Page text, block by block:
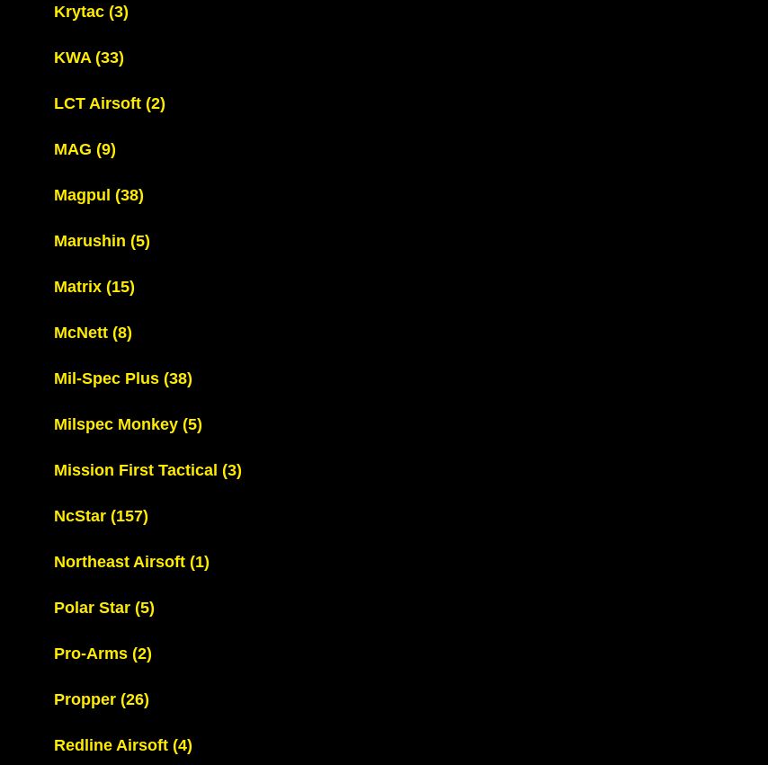
Krytac (3)
KWA (33)
LCT Airsoft (2)
MAG (9)
Magpul (38)
Marushin (5)
Matrix (15)
McNett (8)
Mil-Spec Plus (38)
Milspec Monkey (5)
Mission First Tactical (3)
NcStar (157)
Northeast Airsoft (1)
Polar Star (5)
Pro-Arms (2)
Propper (26)
Redline Airsoft (4)